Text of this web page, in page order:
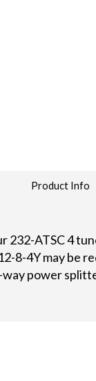
Product Info
232-ATSC 4
8-4Y may be
power